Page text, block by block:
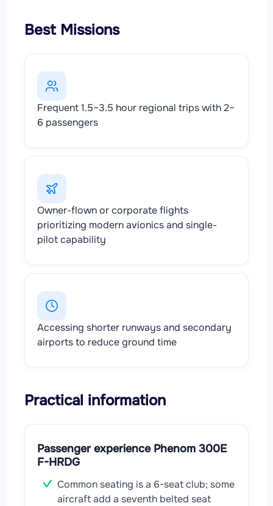
Best Missions
Frequent 1.5–3.5 hour regional trips with 2–
6 passengers
Owner-flown or corporate flights
prioritizing modern avionics and single-
pilot capability
Accessing shorter runways and secondary
airports to reduce ground time
Practical information
Passenger experience Phenom 300E
F-HRDG
Common seating is a 6-seat club; some
aircraft add a seventh belted seat